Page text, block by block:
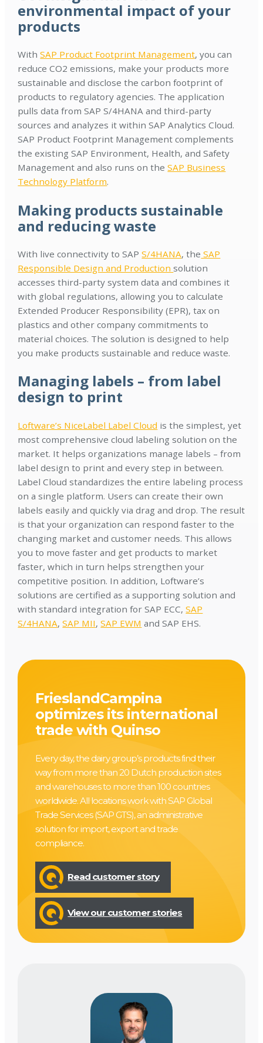
environmental impact of your
products
WithSAP Product Footprint Management, you can
reduce CO2 emissions, make your products more
sustainable and disclose the carbon footprint of
products to regulatory agencies. The application
pulls data from SAP S/4HANA and third-party
sources and analyzes it within SAP Analytics Cloud.
SAP Product Footprint Management complements
the existing SAP Environment, Health, and Safety
Management and also runs on theSAP Business
Technology Platform.
Making products sustainable
and reducing waste
With live connectivity to SAPS/4HANA, the SAP
Responsible Design and Production solution
accesses third-party system data and combines it
with global regulations, allowing you to calculate
Extended Producer Responsibility (EPR), tax on
plastics and other company commitments to
material choices. The solution is designed to help
you make products sustainable and reduce waste.
Managing labels – from label
design to print
Loftware’s NiceLabel Label Cloud is the simplest, yet
most comprehensive cloud labeling solution on the
market. It helps organizations manage labels – from
label design to print and every step in between.
Label Cloud standardizes the entire labeling process
on a single platform. Users can create their own
labels easily and quickly via drag and drop. The result
is that your organization can respond faster to the
changing market and customer needs. This allows
you to move faster and get products to market
faster, which in turn helps strengthen your
competitive position. In addition, Loftware’s
solutions are certified as a supporting solution and
with standard integration for SAP ECC,SAP
S/4HANA,SAP MII,SAP EWM and SAP EHS.
FrieslandCampina
optimizes its international
trade with Quinso
Every day, the dairy group’s products find their
way from more than 20 Dutch production sites
and warehouses to more than 100 countries
worldwide. All locations work with SAP Global
Trade Services (SAP GTS), an administrative
solution for import, export and trade
compliance.
Read customer story
View our customer stories